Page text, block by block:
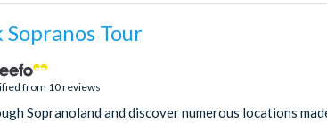
Sopranos Tour
from 10 reviews
Sopranoland and discover numerous locations